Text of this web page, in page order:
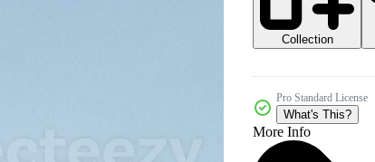
Collection
Pro Standard License
What's This?
More Info